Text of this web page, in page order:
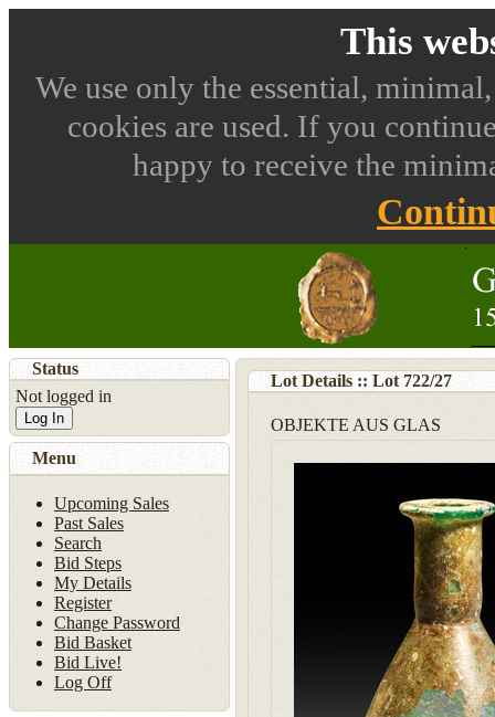
This
We use only the essential,
cookies are used. If you
happy to receive the
Lot Details :: Lot 722/27
OBJEKTE AUS GLAS
Status
Not logged in
Log In
Menu
Upcoming Sales
Past Sales
Search
Bid Steps
My Details
Register
Change Password
Bid Basket
Bid Live!
Log Off